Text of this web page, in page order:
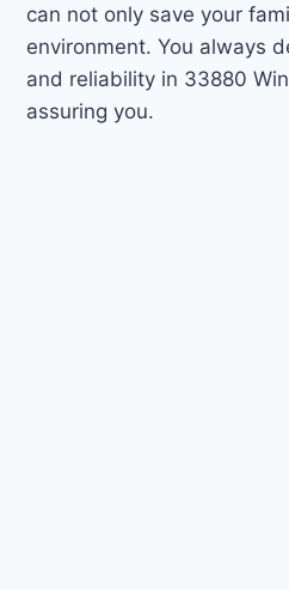
can not only save your
environment. You always
and reliability in 33880
assuring you.